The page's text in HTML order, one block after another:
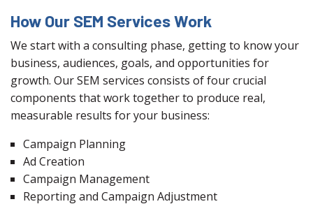
How Our SEM Services Work
We start with a consulting phase, getting to know your
business, audiences, goals, and opportunities for
growth. Our SEM services consists of four crucial
components that work together to produce real,
measurable results for your business:
Campaign Planning
Ad Creation
Campaign Management
Reporting and Campaign Adjustment